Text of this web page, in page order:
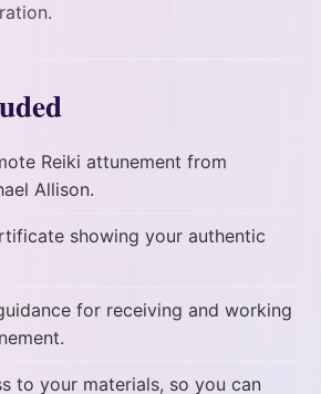
Reiki attunement from
Allison.
showing your authentic
for receiving and working
to your materials, so you can